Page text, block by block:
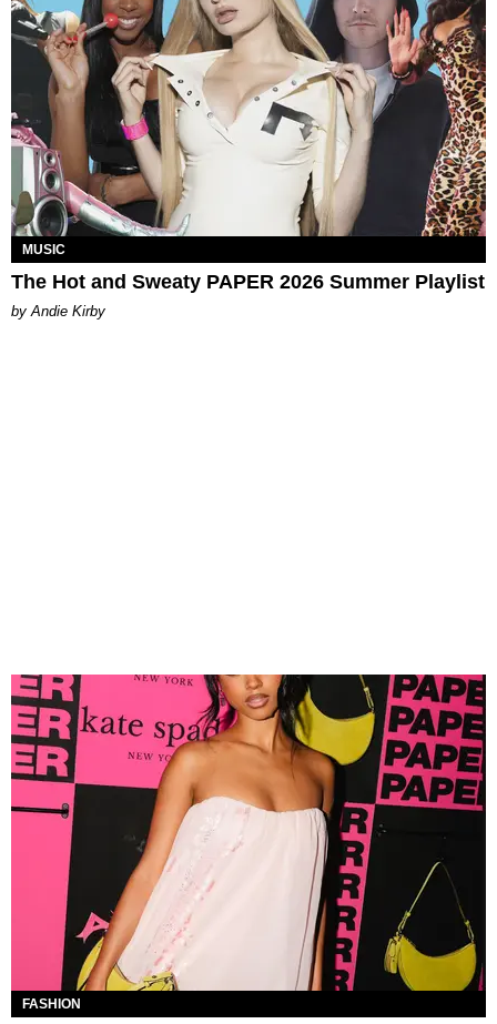
MUSIC
The Hot and Sweaty PAPER 2026 Summer Playlist
by Andie Kirby
FASHION